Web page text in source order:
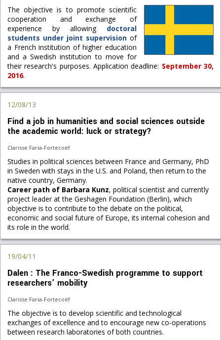
The objective is to promote scientific
cooperation and exchange of
experience by allowing doctoral
students under joint supervision of
a French institution of higher education
and a Swedish institution to move for
their research's purposes. Application deadline: September 30,
2016.
12/08/13
Find a job in humanities and social sciences outside
the academic world: luck or strategy?
Clarisse Faria-Fortecoëf
Studies in political sciences between France and Germany, PhD
in Sweden with stays in the U.S. and Poland, then return to the
native country, Germany.
Career path of Barbara Kunz, political scientist and currently
project leader at the Geshagen Foundation (Berlin), which
objective is to contribute to the debate on the political,
economic and social future of Europe, its internal cohesion and
its role in the world.
19/04/11
Dalen : The Franco-Swedish programme to support
researchers’ mobility
Clarisse Faria-Fortecoëf
The objective is to develop scientific and technological
exchanges of excellence and to encourage new co-operations
between research laboratories of both countries.